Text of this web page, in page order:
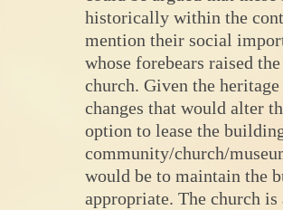
historically within the
mention their social
whose forebears raised
church. Given the
changes that would alter
option to lease the
community/church/
would be to maintain the
appropriate. The church